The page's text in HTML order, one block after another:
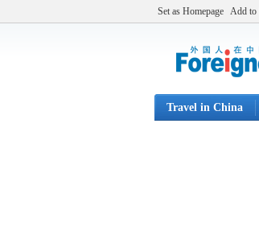
Set as Homepage Add to
Travel in China